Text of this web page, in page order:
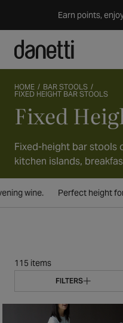
content
Earn points,
HOME
BAR STOOLS
FIXED HEIGHT BAR STOOLS
Collection:
Fixed
Fixed-height bar stools
kitchen islands,
conversations. From
FILTERS
115 items